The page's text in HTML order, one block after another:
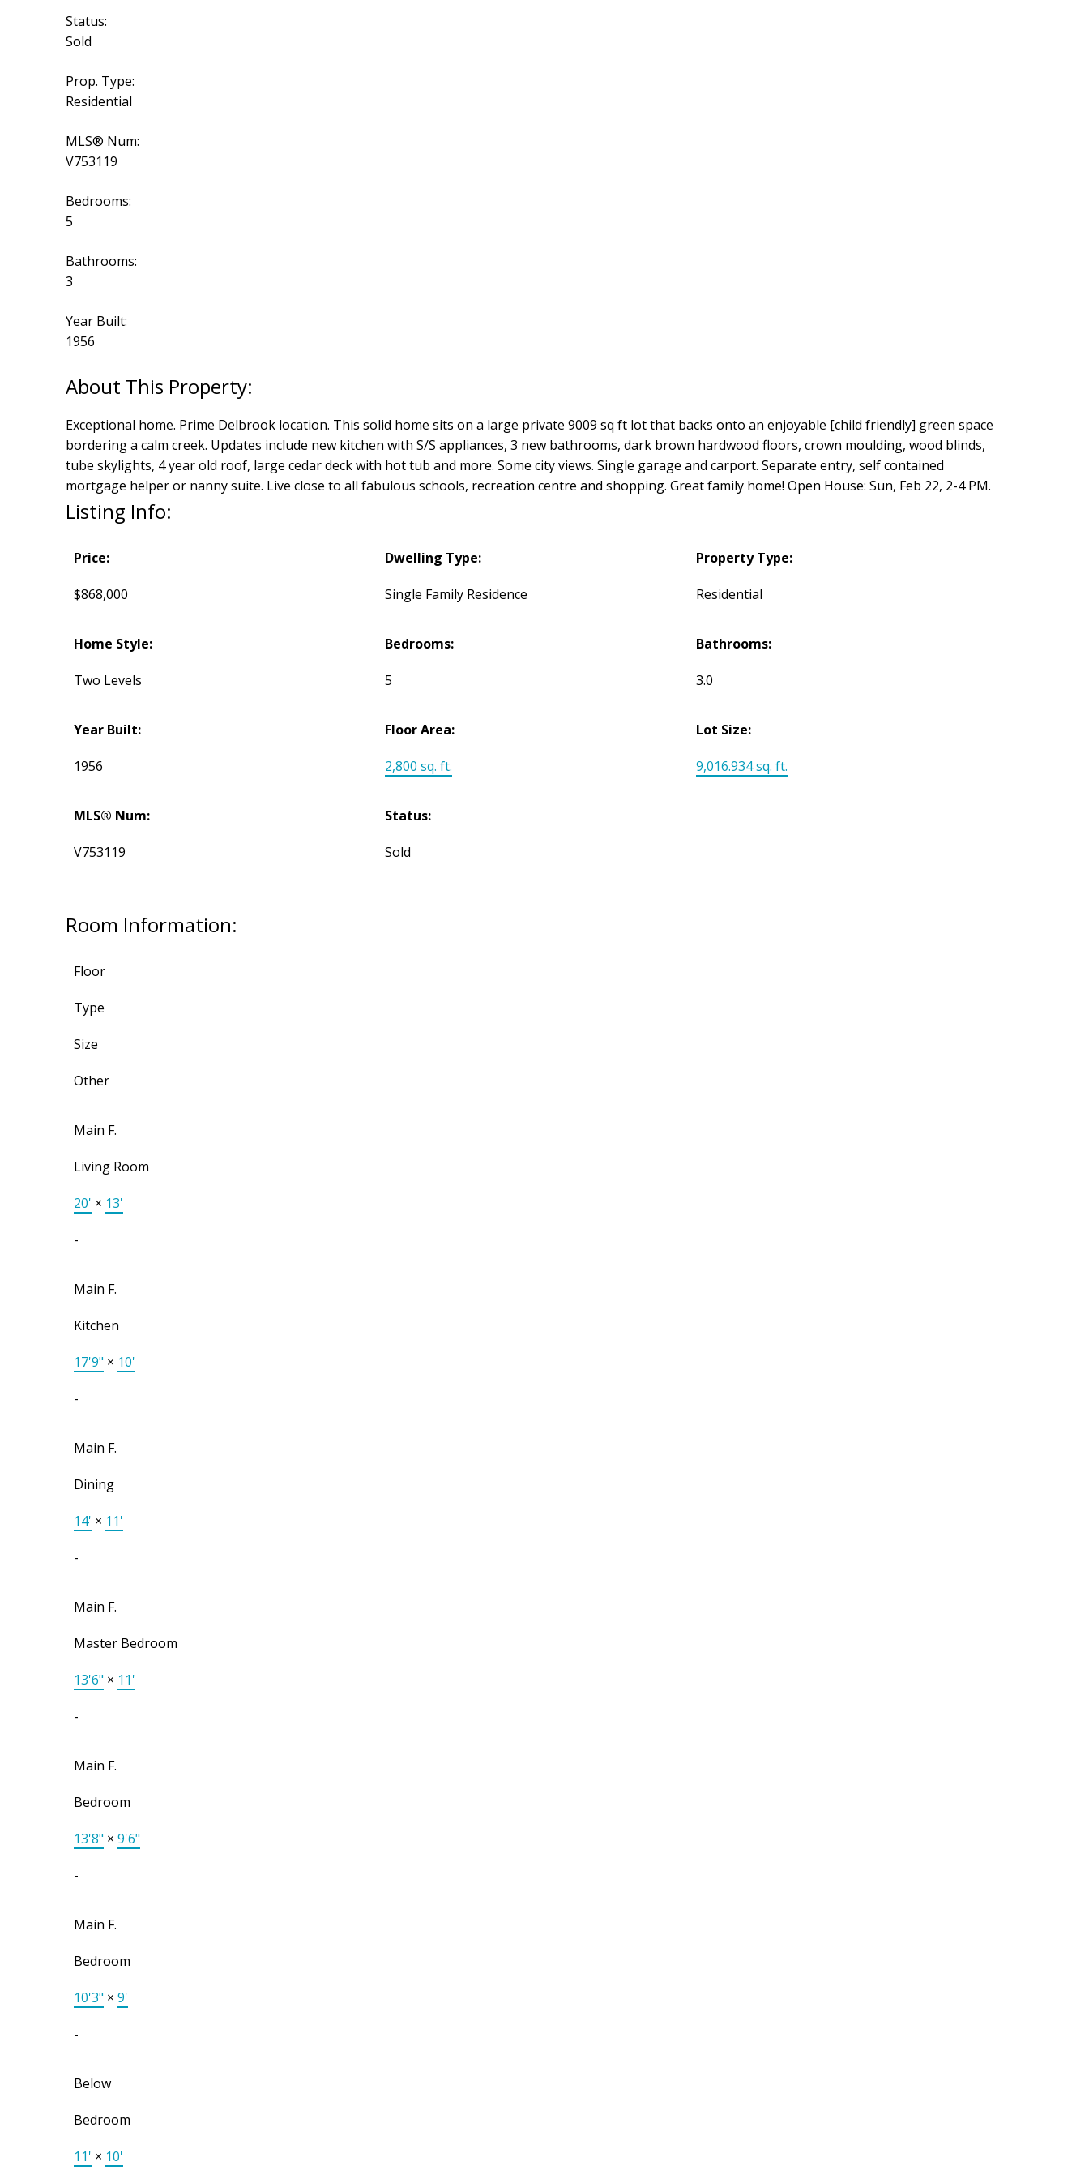
Status:
Sold
Prop. Type:
Residential
MLS® Num:
V753119
Bedrooms:
5
Bathrooms:
3
Year Built:
1956
Exceptional home. Prime Delbrook location. This solid home sits on a large private 9009 sq ft lot that backs onto an enjoyable [child friendly] green space
bordering a calm creek. Updates include new kitchen with S/S appliances, 3 new bathrooms, dark brown hardwood floors, crown moulding, wood blinds,
tube skylights, 4 year old roof, large cedar deck with hot tub and more. Some city views. Single garage and carport. Separate entry, self contained
mortgage helper or nanny suite. Live close to all fabulous schools, recreation centre and shopping. Great family home! Open House: Sun, Feb 22, 2-4 PM.
Listing Info:
Price:
$868,000
Dwelling Type:
Single Family Residence
Property Type:
Residential
Home Style:
Two Levels
Bedrooms:
5
Bathrooms:
3.0
Year Built:
1956
Floor Area:
2,800 sq. ft.
Lot Size:
9,016.934 sq. ft.
MLS® Num:
V753119
Status:
Sold
Room Information:
Floor
Type
Size
Other
Main F.
Living Room
20' × 13'
-
Main F.
Kitchen
17'9" × 10'
-
Main F.
Dining
14' × 11'
-
Main F.
Master Bedroom
13'6" × 11'
-
Main F.
Bedroom
13'8" × 9'6"
-
Main F.
Bedroom
10'3" × 9'
-
Below
Bedroom
11' × 10'